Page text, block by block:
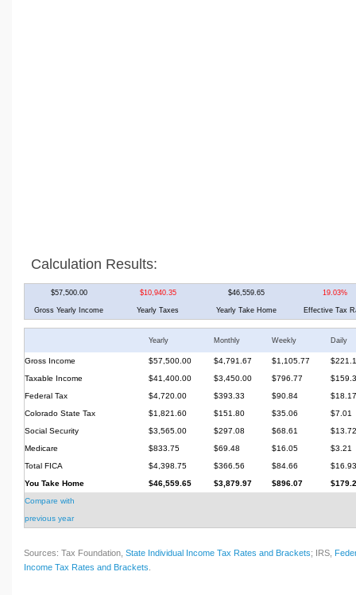
Calculation Results:
$57,500.00 $10,940.35 $46,559.65 19.03%
Gross Yearly Income Yearly Taxes Yearly Take Home Effective Tax
Yearly Monthly Weekly Daily
Gross Income $57,500.00 $4,791.67 $1,105.77
Taxable Income
$41,400.00 $3,450.00 $796.77
Federal Tax
$4,720.00 $393.33 $90.84
$18.17
Colorado State Tax
$1,821.60 $151.80 $35.06
$7.01
Social Security
$3,565.00 $297.08 $68.61
$13.72
Medicare
$833.75 $69.48 $16.05
$3.21
Total FICA
$4,398.75 $366.56 $84.66
$16.93
You Take Home
$46,559.65 $3,879.97 $896.07
Compare with
previous year
Sources: Tax Foundation, State Individual Income Tax Rates and Brackets; IRS,
Income Tax Rates and Brackets